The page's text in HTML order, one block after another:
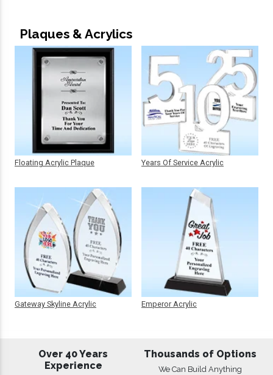
Plaques & Acrylics
Floating Acrylic Plaque
Gateway Skyline Acrylic
Years Of Service Acrylic
Emperor Acrylic
Over 40 Years
Experience
Thousands of Options
We Can Build Anything